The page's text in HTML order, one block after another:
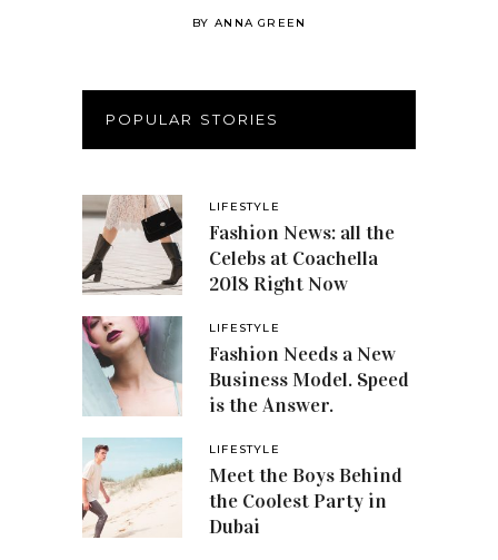
BYANNA GREEN
POPULAR STORIES
LIFESTYLE
Fashion News: all the
Celebs at Coachella
2018 Right Now
LIFESTYLE
Fashion Needs a New
Business Model. Speed
is the Answer.
LIFESTYLE
Meet the Boys Behind
the Coolest Party in
Dubai